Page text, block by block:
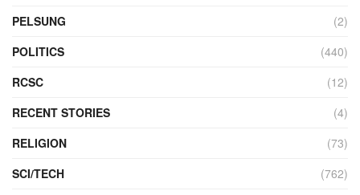
PELSUNG
(2)
POLITICS
(440)
RCSC
(12)
RECENT STORIES
(4)
RELIGION
(73)
SCI/TECH
(762)